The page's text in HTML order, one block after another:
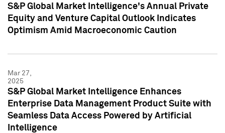
S&P Global Market Intelligence's Annual Private
Equity and Venture Capital Outlook Indicates
Optimism Amid Macroeconomic Caution
Mar 27,
2025
S&P Global Market Intelligence Enhances
Enterprise Data Management Product Suite with
Seamless Data Access Powered by Artificial
Intelligence